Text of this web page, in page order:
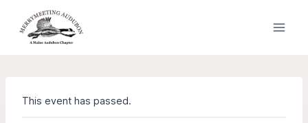
content
This event has passed.